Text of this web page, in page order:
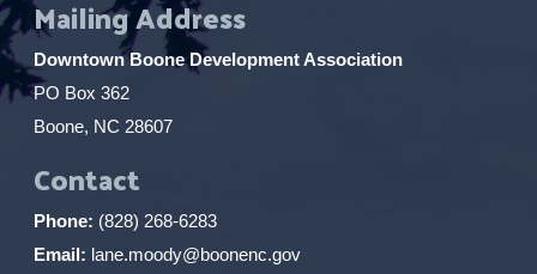
Mailing Address
Downtown Boone Development Association
PO Box 362
Boone, NC 28607
Contact
Phone: (828) 268-6283
Email: lane.moody@boonenc.gov